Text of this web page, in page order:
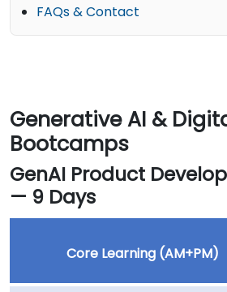
FAQs & Contact
Generative AI &
Bootcamps
GenAI Product
— 9 Days
Core Learning (AM+PM)